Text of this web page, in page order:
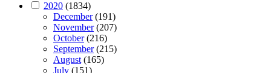
2020 (1834)
December(191)
November(207)
October(216)
September(215)
August(165)
July (151)